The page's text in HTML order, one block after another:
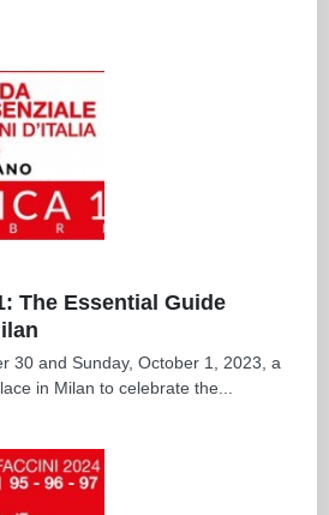
The Essential Guide
30 and Sunday, October 1, 2023, a
in Milan to celebrate the...